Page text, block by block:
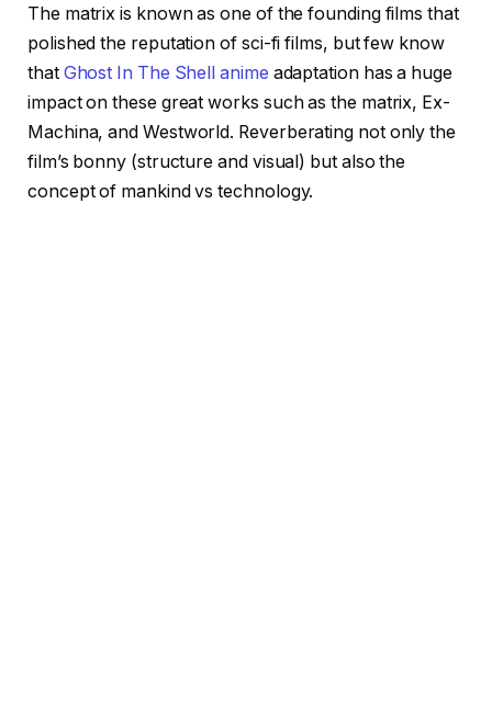
The matrix is known as one of the founding films that
polished the reputation of sci-fi films, but few know
that Ghost In The Shell anime adaptation has a huge
impact on these great works such as the matrix, Ex-
Machina, and Westworld. Reverberating not only the
film’s bonny (structure and visual) but also the
concept of mankind vs technology.